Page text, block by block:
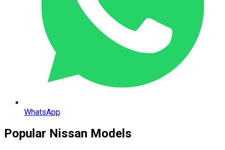
WhatsApp
Popular Nissan Models